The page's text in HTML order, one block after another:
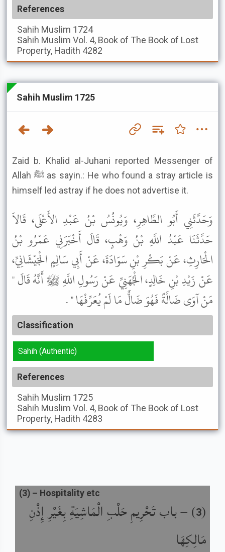
References
Sahih Muslim 1724
Sahih Muslim Vol. 4, Book of The Book of Lost
Property, Hadith 4282
Sahih Muslim 1725
Zaid b. Khalid al-Juhani reported Messenger of
Allah ﷺ as sayin.: He who found a stray article is
himself led astray if he does not advertise it.
وَحَدَّثَنِي أَبُو الطَّاهِرِ، وَيُونُسُ بْنُ عَبْدِ الأَعْلَى، قَالاَ
حَدَّثَنَا عَبْدُ اللَّهِ بْنُ وَهْبٍ، قَالَ أَخْبَرَنِي عَمْرُو بْنُ
الْحَارِثِ، عَنْ بَكْرِ بْنِ سَوَادَةَ، عَنْ أَبِي سَالِمٍ الْجَيْشَانِيِّ،
عَنْ زَيْدِ بْنِ خَالِدٍ، الْجُهَنِيِّ عَنْ رَسُولِ اللَّهِ ﷺ أَنَّهُ قَالَ "
مَنْ آوَى ضَالَّةً فَهُوَ ضَالٌّ مَا لَمْ يُعَرِّفْهَا " .
Classification
Sahih (Authentic)
References
Sahih Muslim 1725
Sahih Muslim Vol. 4, Book of The Book of Lost
Property, Hadith 4283
(
3
) –باب تَحْرِيمِ حَلْبِ الْمَاشِيَةِ بِغَيْرِ إِذْنِ
مَالِكِهَا
(3) – Hospitality etc